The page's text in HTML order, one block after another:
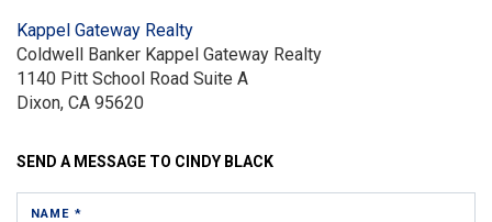
Kappel Gateway Realty
Coldwell Banker Kappel Gateway Realty
1140 Pitt School Road Suite A
Dixon, CA 95620
SEND A MESSAGE TO CINDY BLACK
NAME *